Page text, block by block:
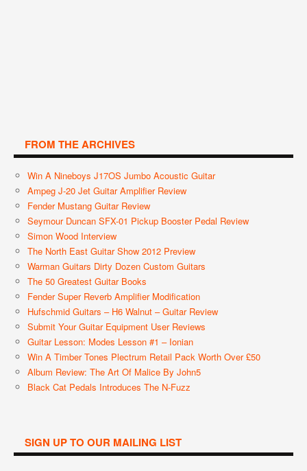
FROM THE ARCHIVES
Win A Nineboys J17OS Jumbo Acoustic Guitar
Ampeg J-20 Jet Guitar Amplifier Review
Fender Mustang Guitar Review
Seymour Duncan SFX-01 Pickup Booster Pedal Review
Simon Wood Interview
The North East Guitar Show 2012 Preview
Warman Guitars Dirty Dozen Custom Guitars
The 50 Greatest Guitar Books
Fender Super Reverb Amplifier Modification
Hufschmid Guitars – H6 Walnut – Guitar Review
Submit Your Guitar Equipment User Reviews
Guitar Lesson: Modes Lesson #1 – Ionian
Win A Timber Tones Plectrum Retail Pack Worth Over £50
Album Review: The Art Of Malice By John5
Black Cat Pedals Introduces The N-Fuzz
SIGN UP TO OUR MAILING LIST